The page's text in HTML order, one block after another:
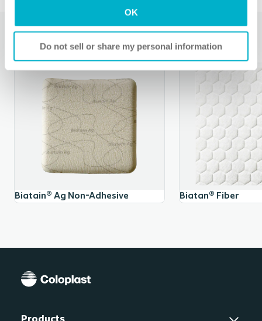
OK
Do not sell or share my personal information
The absorption of Biatain® Alginate Ag
formation which locks exudate inside the gel prevent
leakage that can cause maceration of the periwound
skin.
Documented hemostatic effect
Contrary to hydrofibre dressings, Biatain® Alginate Ag
has documented hemostatic effect, i.e. the ability to
arrest blood flow in minor bleedings.
On contact with wound exudate, Biatain® Alginate Ag
exudate.
Related products
Biatain® Ag Non-Adhesive Biatan® Fiber